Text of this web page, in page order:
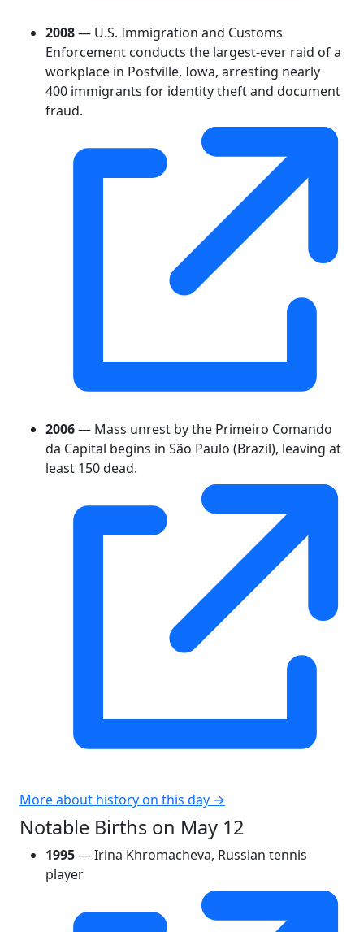
2008— U.S. Immigration and Customs
Enforcement conducts the largest-ever raid of a
workplace in Postville, Iowa, arresting nearly
400 immigrants for identity theft and document
fraud.
2006— Mass unrest by the Primeiro Comando
da Capital begins in São Paulo (Brazil), leaving at
least 150 dead.
More about history on this day →
Notable Births on May 12
1995— Irina Khromacheva, Russian tennis
player